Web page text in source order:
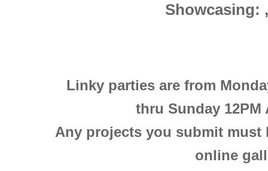
Showcasing:
Linky parties are from
thru Sunday 12PM
Any projects you submit
online